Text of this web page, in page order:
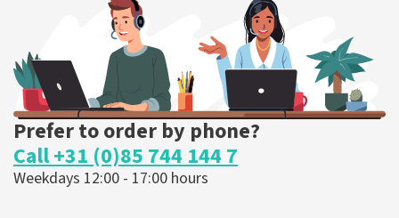
ORDER NOW
Prefer to order by phone?
Call +31 (0)85 744 144 7
Weekdays 12:00 - 17:00 hours